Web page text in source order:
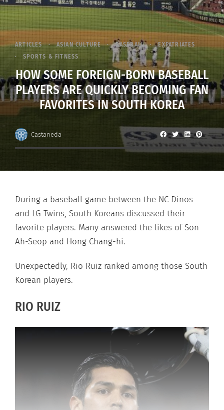
ARTICLES ASIAN CULTURE BASEBALL
EXPATRIATES
SPORTS & FITNESS
HOW SOME FOREIGN-BORN BASEBALL
PLAYERS ARE QUICKLY BECOMING FAN
FAVORITES IN SOUTH KOREA
Castaneda
During a baseball game between the NC Dinos
and LG Twins, South Koreans discussed their
favorite players. Many answered the likes of Son
Ah-Seop and Hong Chang-hi.
Unexpectedly, Rio Ruiz ranked among those South
Korean players.
RIO RUIZ